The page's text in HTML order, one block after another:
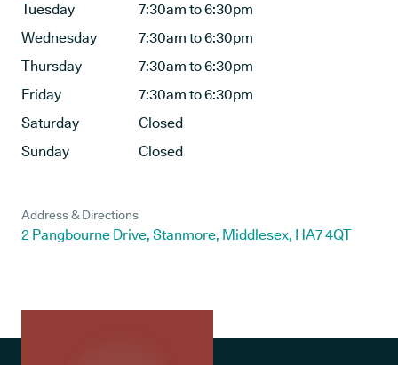
Tuesday
7:30am to 6:30pm
Wednesday
7:30am to 6:30pm
Thursday
7:30am to 6:30pm
Friday
7:30am to 6:30pm
Saturday
Closed
Sunday
Closed
Address & Directions
2 Pangbourne Drive, Stanmore, Middlesex, HA7 4QT